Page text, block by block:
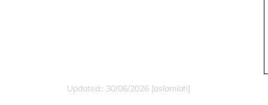
Updated:: 30/06/2026 [aslamiah]